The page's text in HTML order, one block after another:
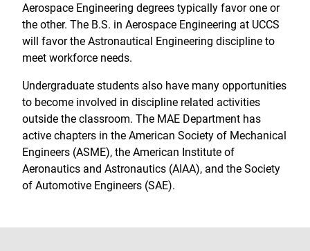
Aerospace Engineering degrees typically favor one or
the other. The B.S. in Aerospace Engineering at UCCS
will favor the Astronautical Engineering discipline to
meet workforce needs.
Undergraduate students also have many opportunities
to become involved in discipline related activities
outside the classroom. The MAE Department has
active chapters in the American Society of Mechanical
Engineers (ASME), the American Institute of
Aeronautics and Astronautics (AIAA), and the Society
of Automotive Engineers (SAE).